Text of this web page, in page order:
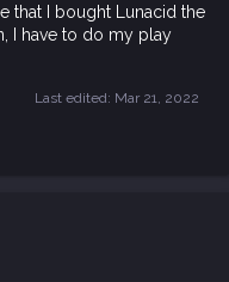
that I bought Lunacid the
I have to do my play
Last edited: Mar 21, 2022